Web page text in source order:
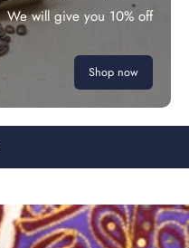
We will give you 10% off
Shop now